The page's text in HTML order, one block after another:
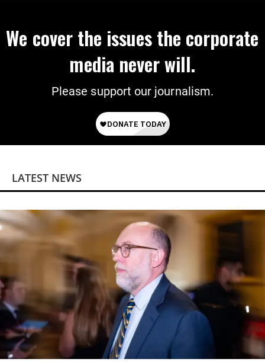
We cover the issues the corporate
media never will.
Please support our journalism.
LATEST NEWS